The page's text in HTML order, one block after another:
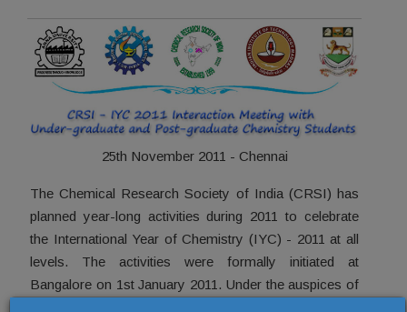
25th November 2011 - Chennai
The Chemical Research Society of India (CRSI) has
planned year-long activities during 2011 to celebrate
the International Year of Chemistry (IYC) - 2011 at all
levels. The activities were formally initiated at
Bangalore on 1st January 2011. Under the auspices of